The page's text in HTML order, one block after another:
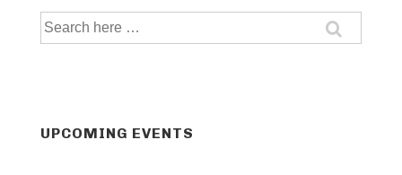
Search
for:
UPCOMING EVENTS